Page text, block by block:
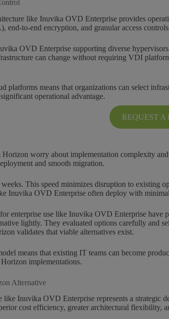
like Inuvika OVD Enterprise provides
to-end encryption, and granular access
OVD Enterprise supporting diverse
can change without requiring VDI
platforms means that organizations can select
operational advantage.
REQUEST
worry about implementation complexity
and smooth migration.
This speed minimizes disruption to existing
Inuvika OVD Enterprise often deploy with
enterprise use like Inuvika OVD Enterprise have
lightly. They evaluated options carefully and
validates that viable alternatives exist.
means that existing IT teams can become
implementations.
Alternative
Inuvika OVD Enterprise represents a
cost efficiency, greater architectural flexibility,